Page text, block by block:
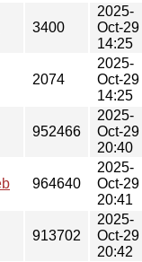
3400
2025-
Oct-29
14:25
2074
2025-
Oct-29
14:25
952466
2025-
Oct-29
20:40
964640
2025-
Oct-29
20:41
913702
2025-
Oct-29
20:42